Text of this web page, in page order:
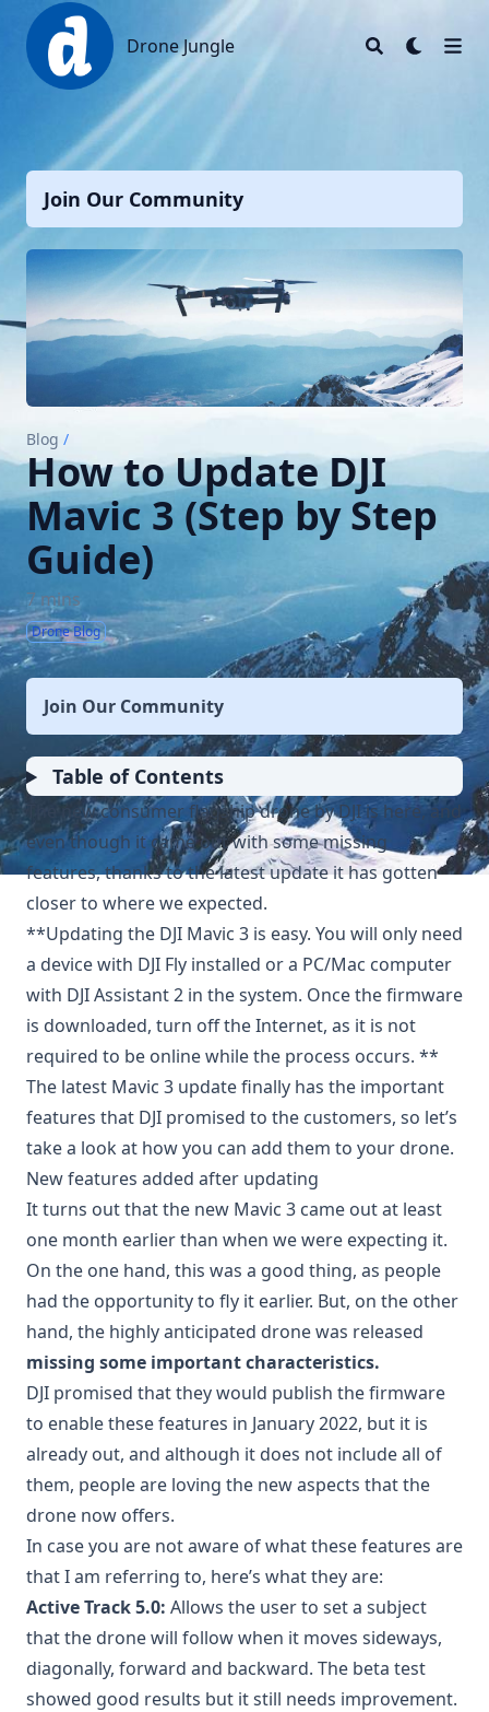
Drone Jungle
Drone Jungle
Join Our Community
Blog /
How to Update DJI
Mavic 3 (Step by Step
Guide)
7 mins
Drone Blog
Join Our Community
Table of Contents
The new consumer flagship drone by DJI is here, and
even though it came out with some missing
features, thanks to the latest update it has gotten
closer to where we expected.
**Updating the DJI Mavic 3 is easy. You will only need
a device with DJI Fly installed or a PC/Mac computer
with DJI Assistant 2 in the system. Once the firmware
is downloaded, turn off the Internet, as it is not
required to be online while the process occurs. **
The latest Mavic 3 update finally has the important
features that DJI promised to the customers, so let’s
take a look at how you can add them to your drone.
New features added after updating
It turns out that the new Mavic 3 came out at least
one month earlier than when we were expecting it.
On the one hand, this was a good thing, as people
had the opportunity to fly it earlier. But, on the other
hand, the highly anticipated drone was released
missing some important characteristics.
DJI promised that they would publish the firmware
to enable these features in January 2022, but it is
already out, and although it does not include all of
them, people are loving the new aspects that the
drone now offers.
In case you are not aware of what these features are
that I am referring to, here’s what they are:
Active Track 5.0: Allows the user to set a subject
that the drone will follow when it moves sideways,
diagonally, forward and backward. The beta test
showed good results but it still needs improvement.